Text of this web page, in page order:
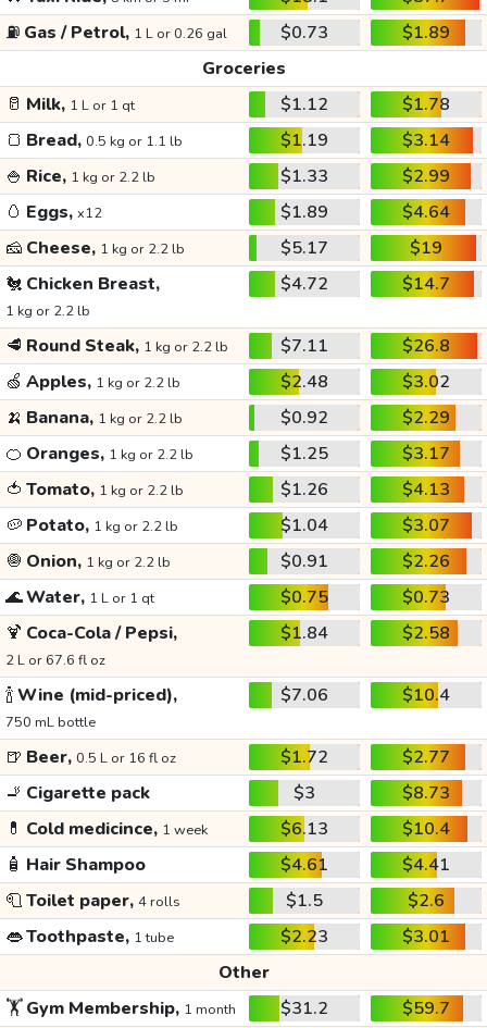
⛽ Gas / Petrol, 1 L or 0.26 gal $0.73
$1.89
Groceries
🥛 Milk, 1 L or 1 qt $1.12
$1.78
🍞 Bread, 0.5 kg or 1.1 lb $1.19
$3.14
🍚 Rice, 1 kg or 2.2 lb $1.33
$2.99
🥚 Eggs, x12 $1.89
$4.64
🧀 Cheese, 1 kg or 2.2 lb $5.17
$19
🐔 Chicken Breast,
1 kg or 2.2 lb
$4.72 $14.7
🥩 Round Steak, 1 kg or 2.2 lb $7.11
$26.8
🍏 Apples, 1 kg or 2.2 lb $2.48
$3.02
🍌 Banana, 1 kg or 2.2 lb $0.92
$2.29
🍊 Oranges, 1 kg or 2.2 lb $1.25
$3.17
🍅 Tomato, 1 kg or 2.2 lb $1.26
$4.13
🥔 Potato, 1 kg or 2.2 lb $1.04
$3.07
🧅 Onion, 1 kg or 2.2 lb $0.91
$2.26
🌊Water, 1 L or 1 qt $0.75
$0.73
🍹 Coca-Cola / Pepsi,
2 L or 67.6 fl oz
$1.84 $2.58
🍾Wine (mid-priced),
750 mL bottle
$7.06 $10.4
🍺 Beer, 0.5 L or 16 fl oz $1.72
$2.77
🚬 Cigarette pack $3
$8.73
💊 Cold medicince, 1 week $6.13
$10.4
🧴 Hair Shampoo $4.61
$4.41
🧻Toilet paper, 4 rolls $1.5
$2.6
👄Toothpaste, 1 tube $2.23
$3.01
Other
🏋️Gym Membership, 1 month $31.2
$59.7